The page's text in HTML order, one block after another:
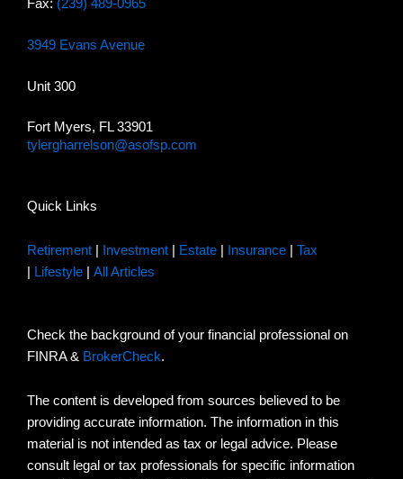
Fax: (239) 489-0965
3949 Evans Avenue
Unit 300
Fort Myers, FL 33901
tylergharrelson@asofsp.com
Quick Links
Retirement Investment Estate Insurance
Tax
Lifestyle All Articles
Check the background of your financial professional on
FINRA & BrokerCheck.
The content is developed from sources believed to be
providing accurate information. The information in this
material is not intended as tax or legal advice. Please
consult legal or tax professionals for specific information